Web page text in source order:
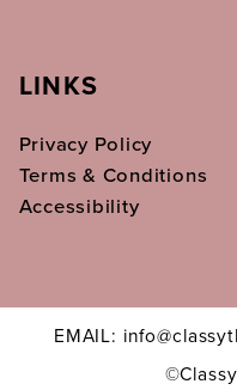
LINKS
Privacy Policy
Terms & Conditions
Accessibility
EMAIL: